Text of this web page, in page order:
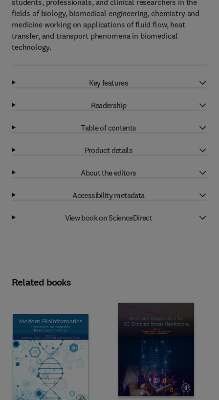
students, professionals, and clinical researchers in the
fields of biology, biomedical engineering, chemistry and
medicine working on applications of fluid flow, heat
transfer, and transport phenomena in biomedical
technology.
Key features
Readership
Table of contents
Product details
About the editors
Accessibility metadata
View book on ScienceDirect
Related books